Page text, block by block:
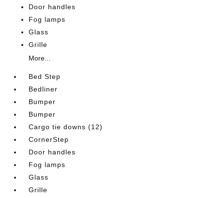
Door handles
Fog lamps
Glass
Grille
More...
Bed Step
Bedliner
Bumper
Bumper
Cargo tie downs (12)
CornerStep
Door handles
Fog lamps
Glass
Grille